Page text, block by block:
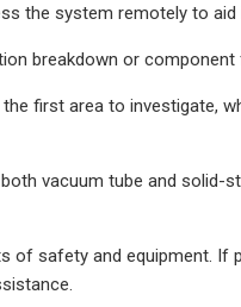
the system remotely to aid
breakdown or component
first area to investigate,
vacuum tube and solid-
of safety and equipment. If